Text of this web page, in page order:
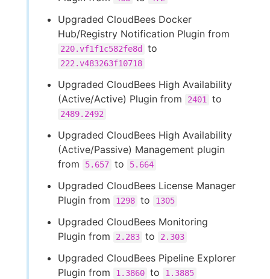
Upgraded CloudBees Docker
Hub/Registry Notification Plugin from
220.vf1f1c582fe8d to
222.v483263f10718
Upgraded CloudBees High Availability
(Active/Active) Plugin from
2401 to
2489.2492
Upgraded CloudBees High Availability
(Active/Passive) Management plugin
from
5.657 to 5.664
Upgraded CloudBees License Manager
Plugin from
1298 to 1305
Upgraded CloudBees Monitoring
Plugin from
2.283 to 2.303
Upgraded CloudBees Pipeline Explorer
Plugin from
1.3860 to 1.3885